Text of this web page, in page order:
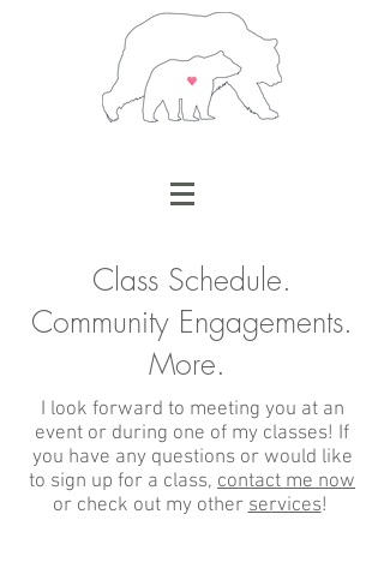
Class Schedule.
Community Engagements.
More.
I look forward to meeting you at an
event or during one of my classes! If
you have any questions or would like
to sign up for a class, contact me now
or check out my otherservices!